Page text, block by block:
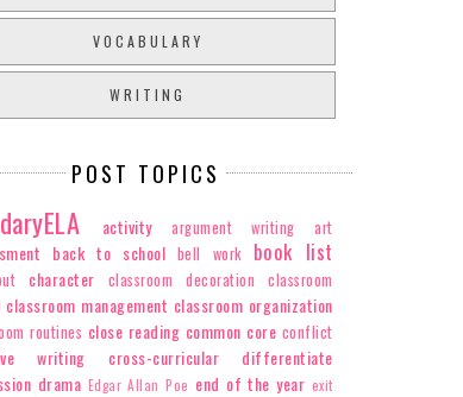
VOCABULARY
WRITING
POST TOPICS
activity argument writing art
back to school bell work book list
character classroom decoration
classroom
classroom management classroom organization
routines close reading common core conflict
writing cross-curricular
differentiate
drama Edgar Allan Poe end of the year exit